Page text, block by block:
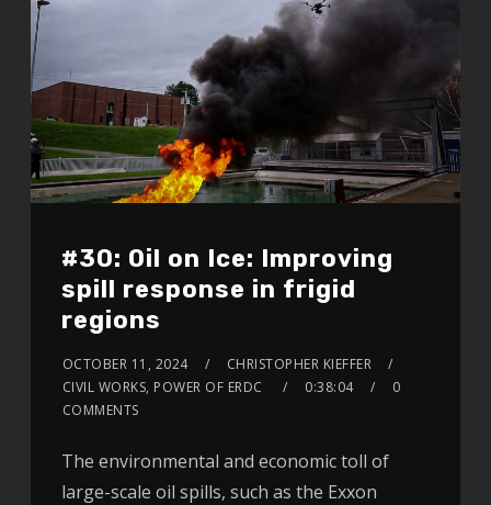
#30: Oil on Ice: Improving
spill response in frigid
regions
OCTOBER 11, 2024
CHRISTOPHER KIEFFER
CIVIL WORKS, POWER OF ERDC
0:38:04
0
COMMENTS
The environmental and economic toll of
large-scale oil spills, such as the Exxon